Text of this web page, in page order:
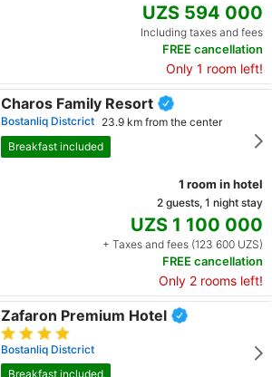
UZS 594 000
Including taxes and fees
FREE cancellation
Only 1 room left!
Charos Family Resort
Bostanliq Distcrict 23.9 km from the center
Breakfast included
1 room in hotel
2 guests, 1 night stay
UZS 1 100 000
+ Taxes and fees (123 600 UZS)
FREE cancellation
Only 2 rooms left!
Zafaron Premium Hotel
Bostanliq Distcrict
Breakfast included